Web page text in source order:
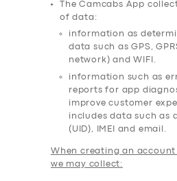
The Camcabs App
of data:
information as
data such as GPS,
network) and WIFI.
information such as
reports for app
improve customer
includes data such as
(UID), IMEI and email.
When creating an account
we may collect: